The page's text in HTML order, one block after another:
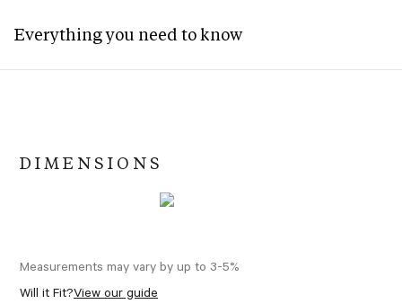
Everything you need to know
DIMENSIONS
Measurements may vary by up to 3-5%
Will it Fit?View our guide